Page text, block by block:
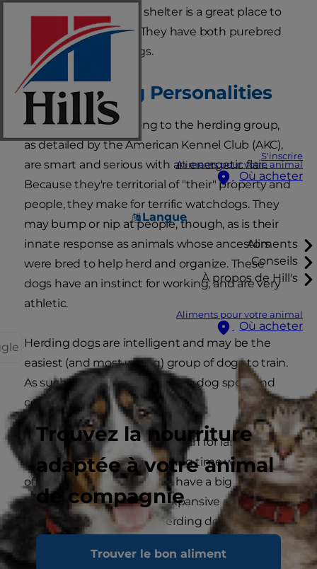
S'inscrire
Aliments pour votre animal
Où acheter
Langue
Aliments
Conseils
À propos de Hill's
Aliments pour votre animal
Où acheter
Trouvez la nourriture
adaptée à votre animal
de compagnie
Trouver le bon aliment
your family. Your local shelter is a great place to
find the perfect dog. They have both purebred
and mixed-breed dogs.
Herding Dog Personalities
Dog breeds that belong to the herding group,
as detailed by the American Kennel Club (AKC),
are smart and serious with an energetic flair.
Because they're territorial of "their" property and
people, they make for terrific watchdogs. They
may bump or nip at people, though, as is their
innate response as animals whose ancestors
were bred to help herd and organize. These
dogs have an instinct for working, and are very
athletic.
Herding dogs are intelligent and may be the
easiest (and most willing) group of dogs to train.
As such, they are well suited to dog sport and
competitions.
Herding dogs are a good match for large
families; they'll enjoy spending time with groups
of people. Even if you don't have a big
household but live on an expansive property
with multiple animals, a herding dog will fit right
in. Companionship is very important to this dog
group, so bring one into your family if you're